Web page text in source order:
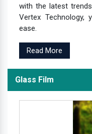
with the latest
Vertex Technology,
ease.
Read More
Glass Film